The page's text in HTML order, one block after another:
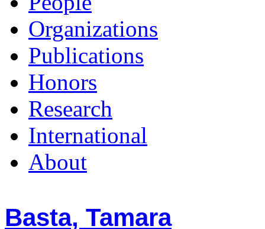
Organizations
Publications
Honors
Research
International
About
Basta, Tamara